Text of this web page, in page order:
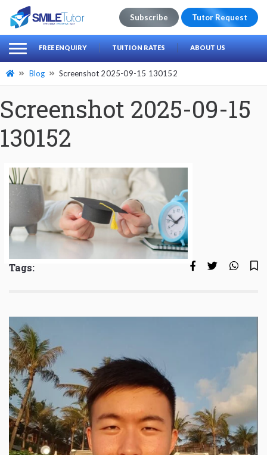
Search
for:
Subscribe Tutor Request
FREE ENQUIRY TUITION RATES ABOUT US
Blog Screenshot 2025-09-15 130152
Screenshot 2025-09-15
130152
Tags: